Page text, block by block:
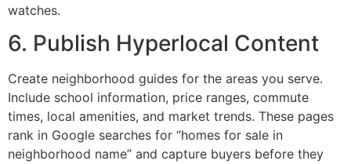
watches.
6. Publish Hyperlocal Content
Create neighborhood guides for the areas you serve.
Include school information, price ranges, commute
times, local amenities, and market trends. These pages
rank in Google searches for “homes for sale in
neighborhood name” and capture buyers before they